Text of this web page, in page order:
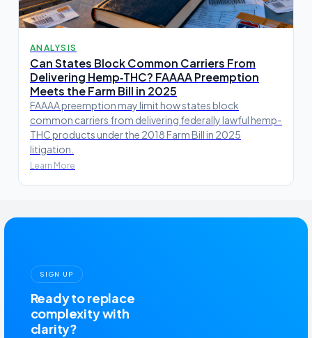
ANALYSIS
Can States Block Common Carriers From
Delivering Hemp‑THC? FAAAA Preemption
Meets the Farm Bill in 2025
FAAAA preemption may limit how states block
common carriers from delivering federally lawful hemp-
THC products under the 2018 Farm Bill in 2025
litigation.
Learn More
SIGN UP
Ready to replace
complexity with
clarity?